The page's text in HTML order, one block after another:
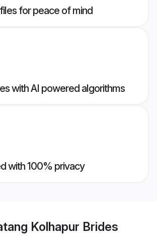
for peace of mind
with AI powered algorithms
with 100% privacy
Kolhapur Brides